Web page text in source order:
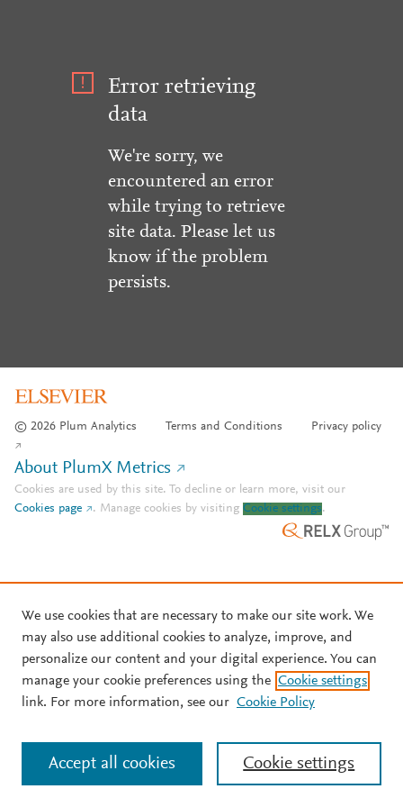
Error retrieving
data
We're sorry, we
encountered an error
while trying to retrieve
site data. Please let us
know if the problem
persists.
© 2026 Plum Analytics Terms and Conditions Privacy policy
About PlumX Metrics
Cookies are used by this site. To decline or learn more, visit our
Cookies page
. Manage cookies by visiting Cookie settings.
We use cookies that are necessary to make our site work. We
may also use additional cookies to analyze, improve, and
personalize our content and your digital experience. You can
manage your cookie preferences using the Cookie settings
link. For more information, see our Cookie Policy
Cookie settings
Accept all cookies